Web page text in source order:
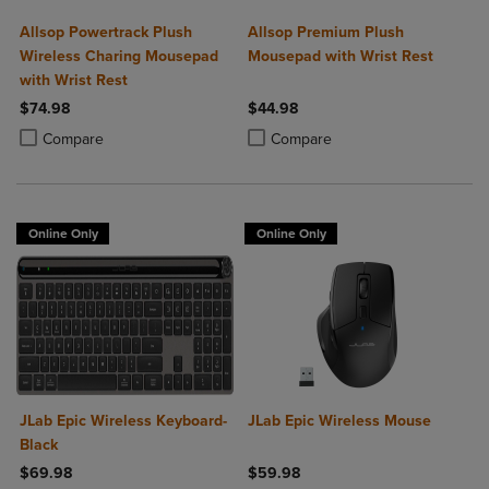
Allsop Powertrack Plush
Wireless Charing Mousepad
with Wrist Rest
$74.98
Compare
Product added, Select 2 to 4 Products to Compare, Items added for
Product removed, Select 2 to 4 Products to Compare, Items added
Allsop Premium Plush
Mousepad with Wrist Rest
$44.98
Compare
Product added, Select 2 to 4
Product removed, Select 2 to 4
Online Only
JLab Epic Wireless Keyboard-
Black
$69.98
Online Only
JLab Epic Wireless Mouse
$59.98